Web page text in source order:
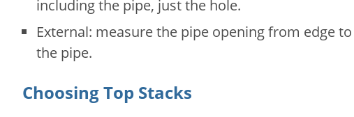
including the pipe, just the hole.
External: measure the pipe opening from edge
the pipe.
Choosing Top Stacks